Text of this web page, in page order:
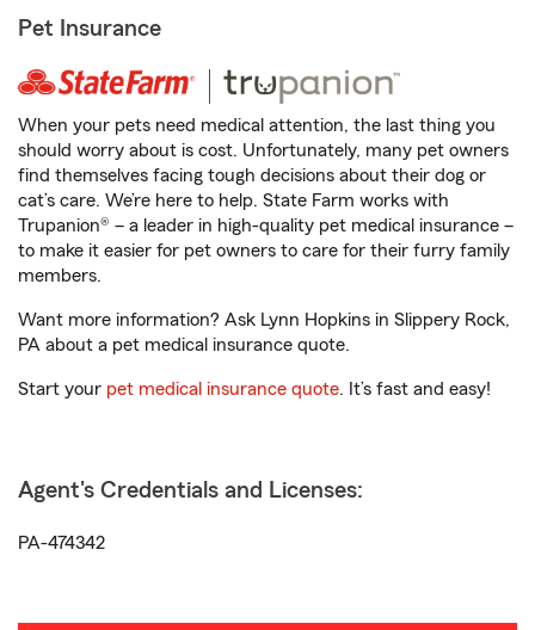
Pet Insurance
When your pets need medical attention, the last thing you
should worry about is cost. Unfortunately, many pet owners
find themselves facing tough decisions about their dog or
cat’s care. We’re here to help. State Farm works with
Trupanion® – a leader in high-quality pet medical insurance –
to make it easier for pet owners to care for their furry family
members.
Want more information? Ask Lynn Hopkins in Slippery Rock,
PA about a pet medical insurance quote.
Start your pet medical insurance quote. It’s fast and easy!
Agent's Credentials and Licenses:
PA-474342